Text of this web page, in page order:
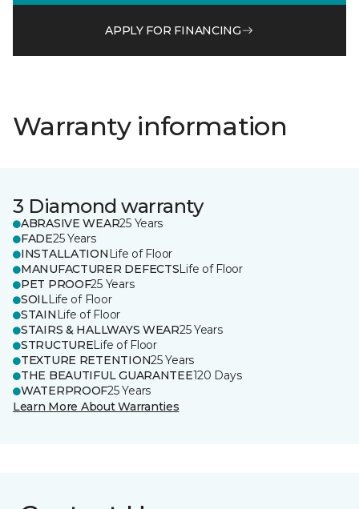
APPLY FOR FINANCING
Warranty information
3 Diamond warranty
ABRASIVE WEAR25 Years
FADE25 Years
INSTALLATION Life of Floor
MANUFACTURER DEFECTSLife of Floor
PET PROOF25 Years
SOILLife of Floor
STAIN Life of Floor
STAIRS & HALLWAYS WEAR25 Years
STRUCTURELife of Floor
TEXTURE RETENTION25 Years
THE BEAUTIFUL GUARANTEE120 Days
WATERPROOF25 Years
Learn More About Warranties